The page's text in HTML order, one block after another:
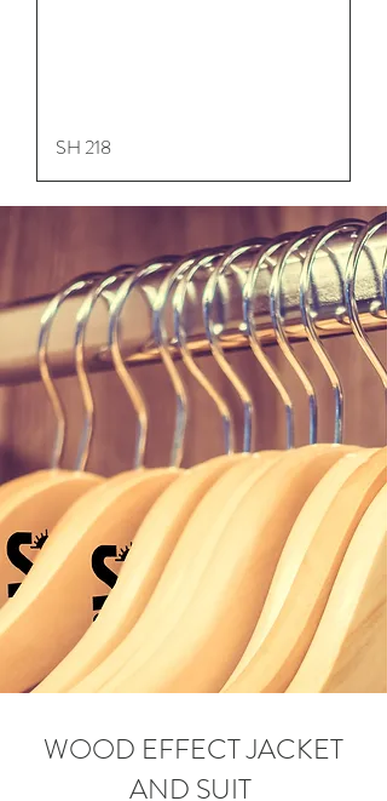
SH 218
WOOD EFFECT JACKET
AND SUIT